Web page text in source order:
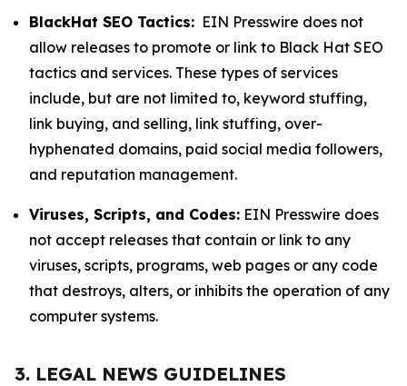
BlackHat SEO Tactics: EIN Presswire does not
allow releases to promote or link to Black Hat SEO
tactics and services. These types of services
include, but are not limited to, keyword stuffing,
link buying, and selling, link stuffing, over-
hyphenated domains, paid social media followers,
and reputation management.
Viruses, Scripts, and Codes: EIN Presswire does
not accept releases that contain or link to any
viruses, scripts, programs, web pages or any code
that destroys, alters, or inhibits the operation of any
computer systems.
3. LEGAL NEWS GUIDELINES